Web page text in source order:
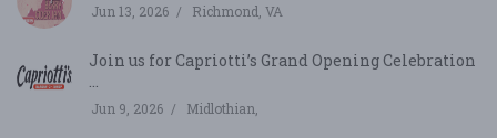
Jun 13, 2026 Richmond, VA
Join us for Capriotti’s Grand Opening Celebration
Jun 9, 2026 Midlothian,